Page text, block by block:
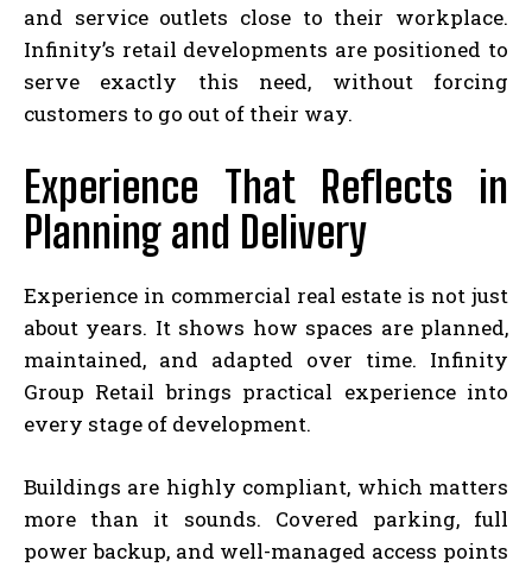
and service outlets close to their workplace.
Infinity’s retail developments are positioned to
serve exactly this need, without forcing
customers to go out of their way.
Experience That Reflects in
Planning and Delivery
Experience in commercial real estate is not just
about years. It shows how spaces are planned,
maintained, and adapted over time. Infinity
Group Retail brings practical experience into
every stage of development.
Buildings are highly compliant, which matters
more than it sounds. Covered parking, full
power backup, and well-managed access points